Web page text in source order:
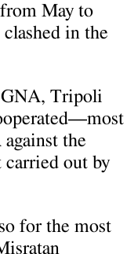
May to
in the
GNA, Tripoli
the
carried out by
for the most